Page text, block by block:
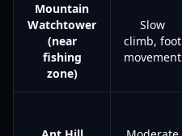
Mountain
Watchtower
(near
fishing
zone)
Slow
climb, foot
movement